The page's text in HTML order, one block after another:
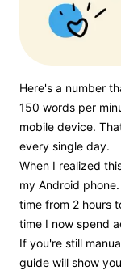
Here's a number
150 words per
mobile device.
every single day.
When I realized
my Android
time from 2 hours
time I now spend
If you're still
guide will show